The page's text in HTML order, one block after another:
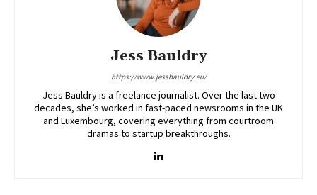
Jess Bauldry
https://www.jessbauldry.eu/
Jess Bauldry is a freelance journalist. Over the last two
decades, she’s worked in fast-paced newsrooms in the UK
and Luxembourg, covering everything from courtroom
dramas to startup breakthroughs.